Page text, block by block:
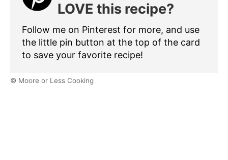
LOVE this recipe?
Follow me on Pinterest for more, and use
the little pin button at the top of the card
to save your favorite recipe!
© Moore or Less Cooking